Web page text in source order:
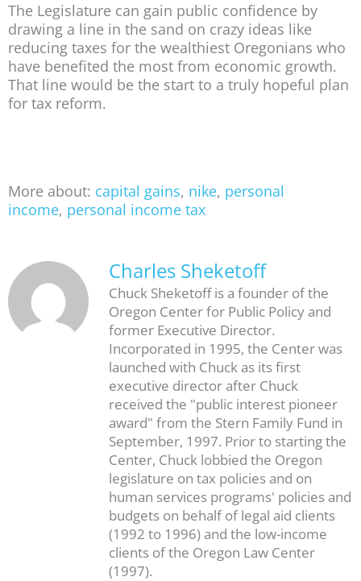
The Legislature can gain public confidence by
drawing a line in the sand on crazy ideas like
reducing taxes for the wealthiest Oregonians who
have benefited the most from economic growth.
That line would be the start to a truly hopeful plan
for tax reform.
More about: capital gains, nike, personal
income, personal income tax
Charles Sheketoff
Chuck Sheketoff is a founder of the
Oregon Center for Public Policy and
former Executive Director.
Incorporated in 1995, the Center was
launched with Chuck as its first
executive director after Chuck
received the "public interest pioneer
award" from the Stern Family Fund in
September, 1997. Prior to starting the
Center, Chuck lobbied the Oregon
legislature on tax policies and on
human services programs' policies and
budgets on behalf of legal aid clients
(1992 to 1996) and the low-income
clients of the Oregon Law Center
(1997).